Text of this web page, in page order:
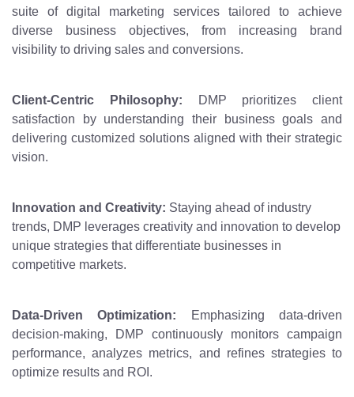
suite of digital marketing services tailored to achieve
diverse business objectives, from increasing brand
visibility to driving sales and conversions.
Client-Centric Philosophy: DMP prioritizes client
satisfaction by understanding their business goals and
delivering customized solutions aligned with their strategic
vision.
Innovation and Creativity: Staying ahead of industry
trends, DMP leverages creativity and innovation to develop
unique strategies that differentiate businesses in
competitive markets.
Data-Driven Optimization: Emphasizing data-driven
decision-making, DMP continuously monitors campaign
performance, analyzes metrics, and refines strategies to
optimize results and ROI.